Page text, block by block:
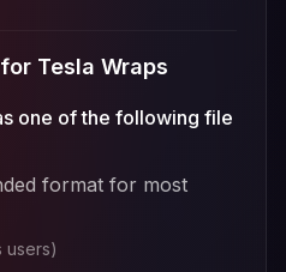
Tesla Wraps
one of the following file
format for most
users)